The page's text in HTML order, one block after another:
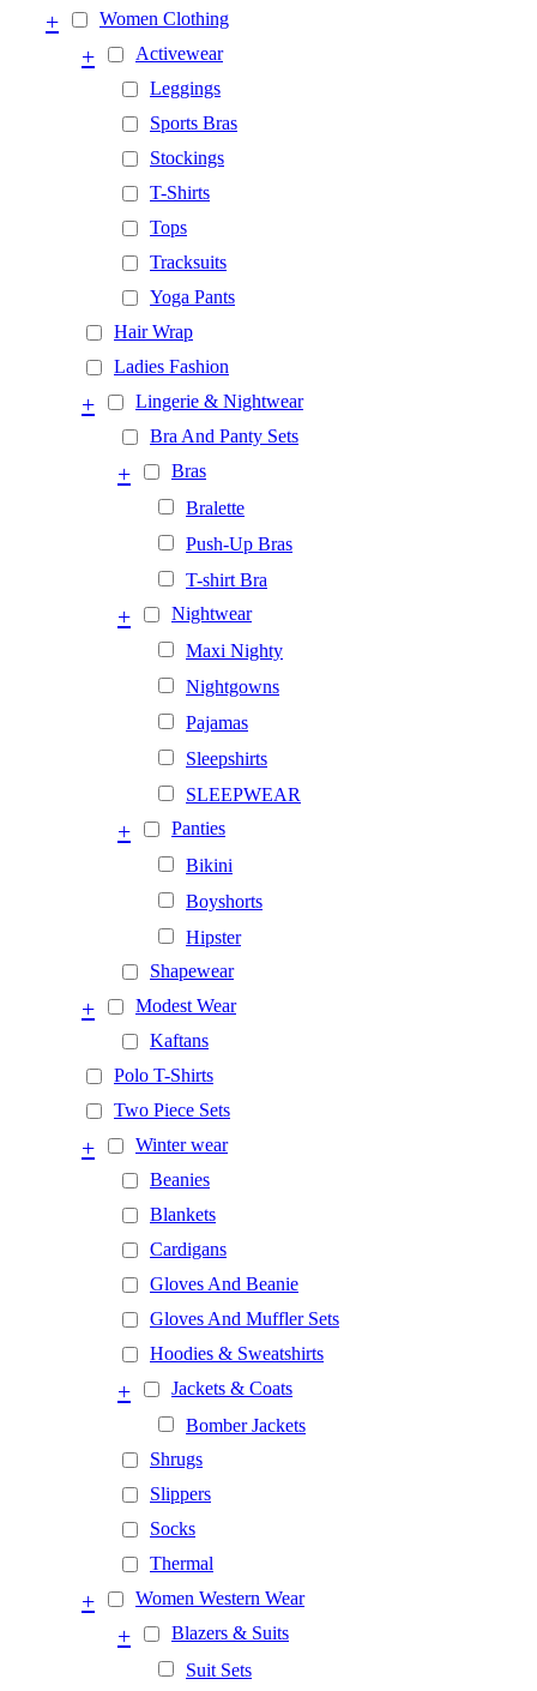
Women Clothing
+
Activewear
+
Leggings
Sports Bras
Stockings
T-Shirts
Tops
Tracksuits
Yoga Pants
Hair Wrap
Ladies Fashion
Lingerie & Nightwear
+
Bra And Panty Sets
Bras
+
Bralette
Push-Up Bras
T-shirt Bra
Nightwear
+
Maxi Nighty
Nightgowns
Pajamas
Sleepshirts
SLEEPWEAR
Panties
+
Bikini
Boyshorts
Hipster
Shapewear
Modest Wear
+
Kaftans
Polo T-Shirts
Two Piece Sets
Winter wear
+
Beanies
Blankets
Cardigans
Gloves And Beanie
Gloves And Muffler Sets
Hoodies & Sweatshirts
Jackets & Coats
+
Bomber Jackets
Shrugs
Slippers
Socks
Thermal
Women Western Wear
+
Blazers & Suits
+
Suit Sets